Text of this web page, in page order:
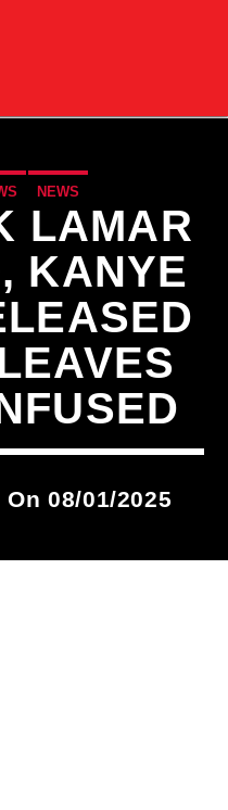
NEWS
LAMAR
KANYE
On 08/01/2025